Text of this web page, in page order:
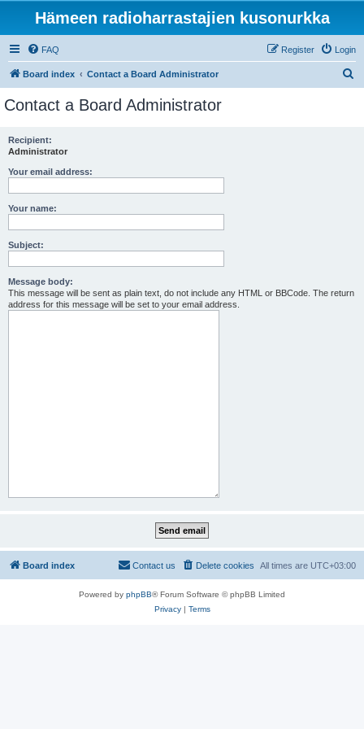
Hämeen radioharrastajien kusonurkka
FAQ Login
Register
Board index Contact a Board Administrator
Contact a Board Administrator
Recipient:
Administrator
Your email address:
Your name:
Subject:
Message body:
This message will be sent as plain text, do not include any HTML or BBCode. The return
address for this message will be set to your email address.
Board index All times are UTC+03:00
Delete cookies
Contact us
Powered by phpBB® Forum Software © phpBB Limited
Privacy| Terms